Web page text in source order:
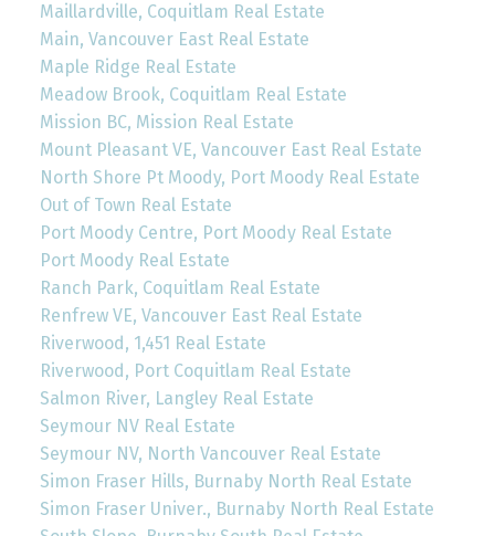
Maillardville, Coquitlam Real Estate
Main, Vancouver East Real Estate
Maple Ridge Real Estate
Meadow Brook, Coquitlam Real Estate
Mission BC, Mission Real Estate
Mount Pleasant VE, Vancouver East Real Estate
North Shore Pt Moody, Port Moody Real Estate
Out of Town Real Estate
Port Moody Centre, Port Moody Real Estate
Port Moody Real Estate
Ranch Park, Coquitlam Real Estate
Renfrew VE, Vancouver East Real Estate
Riverwood, 1,451 Real Estate
Riverwood, Port Coquitlam Real Estate
Salmon River, Langley Real Estate
Seymour NV Real Estate
Seymour NV, North Vancouver Real Estate
Simon Fraser Hills, Burnaby North Real Estate
Simon Fraser Univer., Burnaby North Real Estate